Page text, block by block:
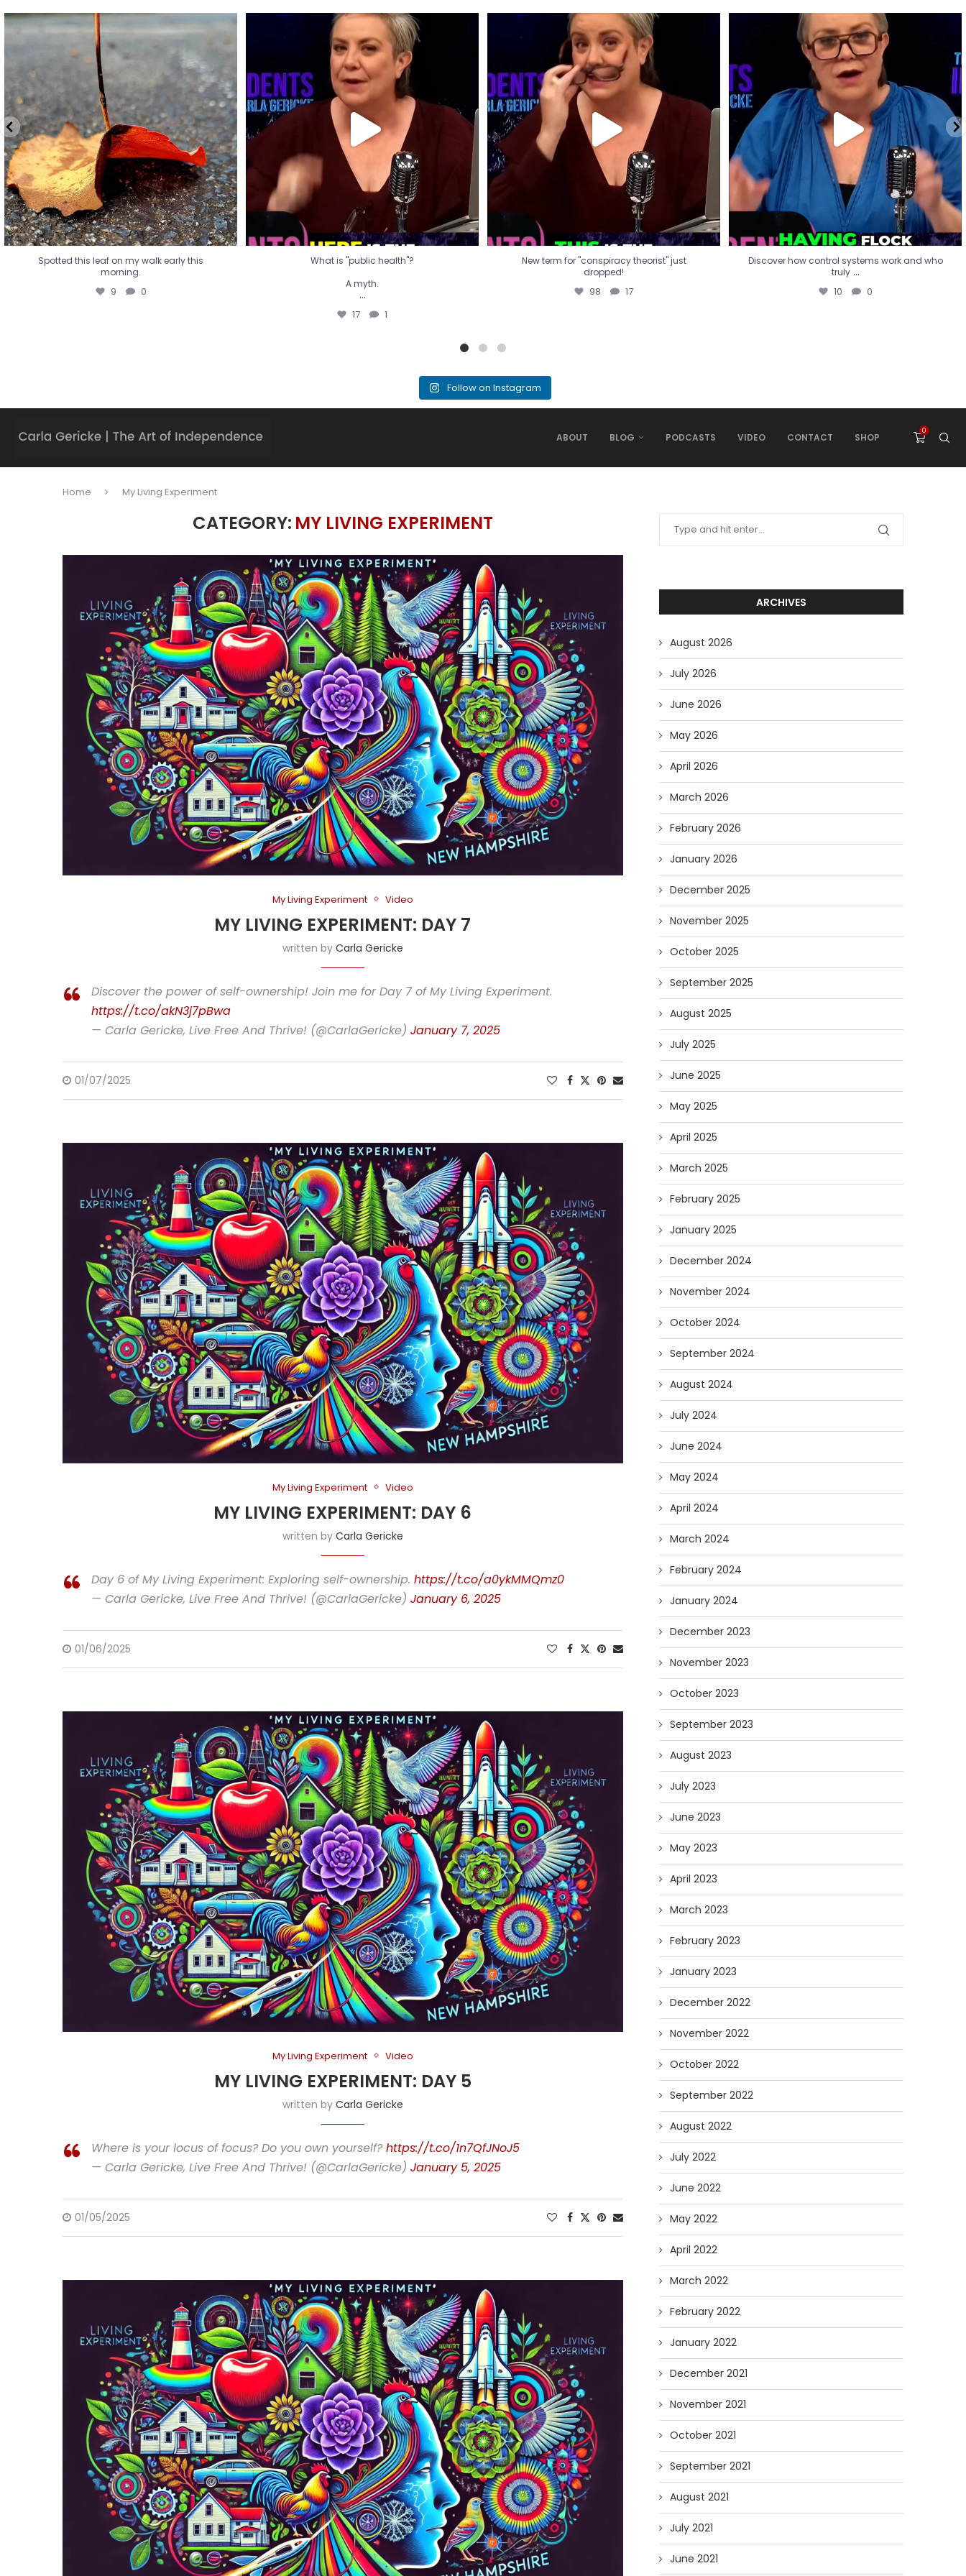
Spotted this leaf on my walk early this
morning.
Spotted this leaf on my walk early this
morning.
9 0
What is "public health"?
A myth.
...
17
What is "public health"?
A myth.
...
17 1
New term for "conspiracy theorist" just
dropped!
98 17
New term for "conspiracy theorist" just
dropped!
98 17
Discover how control systems work and who
truly...
10 0
Discover how control systems work and who
truly ...
10 0
Follow on Instagram
ABOUT BLOG PODCASTS VIDEO CONTACT SHOP
0
Home My Living Experiment
CATEGORY: MY LIVING EXPERIMENT
My Living Experiment Video
MY LIVING EXPERIMENT: DAY 7
written by Carla Gericke
Discover the power of self-ownership! Join me for Day 7 of My Living Experiment.
https://t.co/akN3j7pBwa
— Carla Gericke, Live Free And Thrive! (@CarlaGericke) January 7, 2025
01/07/2025
My Living Experiment Video
MY LIVING EXPERIMENT: DAY 6
written by Carla Gericke
Day 6 of My Living Experiment: Exploring self-ownership. https://t.co/a0ykMMQmz0
— Carla Gericke, Live Free And Thrive! (@CarlaGericke) January 6, 2025
01/06/2025
My Living Experiment Video
MY LIVING EXPERIMENT: DAY 5
written by Carla Gericke
Where is your locus of focus? Do you own yourself?https://t.co/1n7QfJNoJ5
— Carla Gericke, Live Free And Thrive! (@CarlaGericke) January 5, 2025
01/05/2025
ARCHIVES
August 2026
July 2026
June 2026
May 2026
April 2026
March 2026
February 2026
January 2026
December 2025
November 2025
October 2025
September 2025
August 2025
July 2025
June 2025
May 2025
April 2025
March 2025
February 2025
January 2025
December 2024
November 2024
October 2024
September 2024
August 2024
July 2024
June 2024
May 2024
April 2024
March 2024
February 2024
January 2024
December 2023
November 2023
October 2023
September 2023
August 2023
July 2023
June 2023
May 2023
April 2023
March 2023
February 2023
January 2023
December 2022
November 2022
October 2022
September 2022
August 2022
July 2022
June 2022
May 2022
April 2022
March 2022
February 2022
January 2022
December 2021
November 2021
October 2021
September 2021
August 2021
July 2021
June 2021